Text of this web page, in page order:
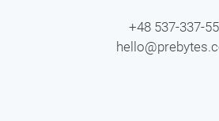
+48 537-337-